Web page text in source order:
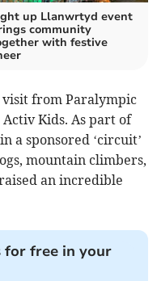
up Llanwrtyd event
community
with festive
visit from Paralympic
Kids. As part of
a sponsored ‘circuit’
mountain climbers,
an incredible
for free in your